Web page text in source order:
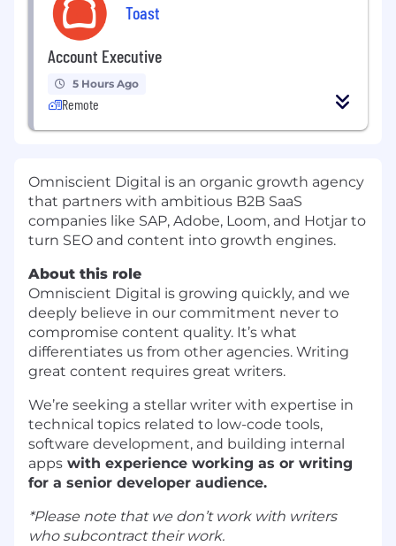
Toast
Account Executive
5 Hours Ago
Remote
Omniscient Digital is an organic growth agency
that partners with ambitious B2B SaaS
companies like SAP, Adobe, Loom, and Hotjar to
turn SEO and content into growth engines.
About this role
Omniscient Digital is growing quickly, and we
deeply believe in our commitment never to
compromise content quality. It’s what
differentiates us from other agencies. Writing
great content requires great writers.
We’re seeking a stellar writer with expertise in
technical topics related to low-code tools,
software development, and building internal
apps with experience working as or writing
for a senior developer audience.
*Please note that we don’t work with writers
who subcontract their work.